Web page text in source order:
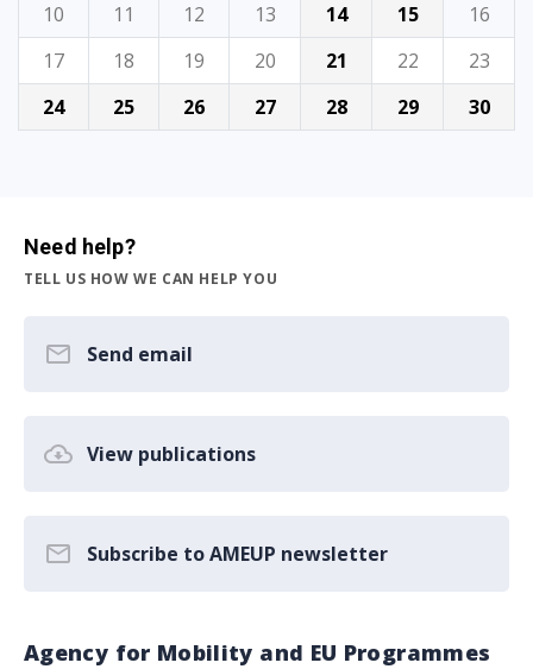
10
11 12 13 14 15
16
17
18 19 20 21 22
23
24
25 26 27 28 29 30
Need help?
TELL US HOW WE CAN HELP YOU
Send email
View publications
Subscribe to AMEUP newsletter
Agency for Mobility and EU Programmes